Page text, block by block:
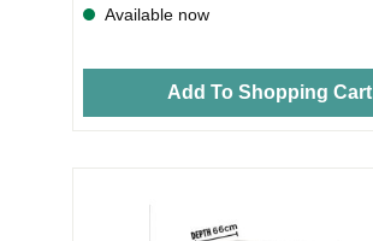
Available now
Add To Shopping Cart